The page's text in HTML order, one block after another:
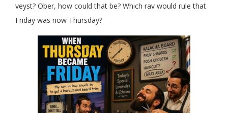
veyst? Ober, how could that be? Which rav would rule that
Friday was now Thursday?